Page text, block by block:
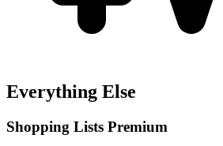
Everything Else
Shopping Lists Premium